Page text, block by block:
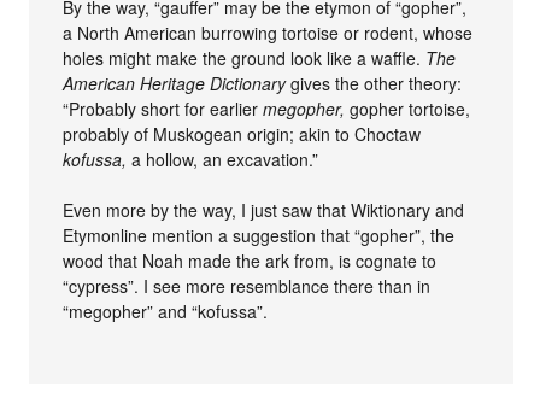
By the way, “gauffer” may be the etymon of “gopher”,
a North American burrowing tortoise or rodent, whose
holes might make the ground look like a waffle. The
American Heritage Dictionarygives the other theory:
“Probably short for earliermegopher, gopher tortoise,
probably of Muskogean origin; akin to Choctaw
kofussa, a hollow, an excavation.”
Even more by the way, I just saw that Wiktionary and
Etymonline mention a suggestion that “gopher”, the
wood that Noah made the ark from, is cognate to
“cypress”. I see more resemblance there than in
“megopher” and “kofussa”.